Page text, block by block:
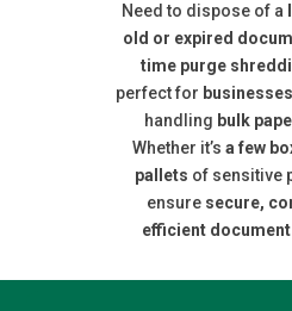
Need to dispose of a
old or expired
time purge
perfect for
handling bulk
Whether it’sa few
pallets of sensitive
ensure secure,
efficient